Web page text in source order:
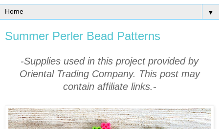
▼
Summer Perler Bead Patterns
-Supplies used in this project provided by
Oriental Trading Company. This post may
contain affiliate links.-